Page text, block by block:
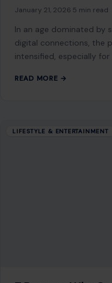
January 21, 2026 5 min read
In an age dominated by
digital connections, the
intensified, especially
READ MORE →
LIFESTYLE & ENTERTAINMENT